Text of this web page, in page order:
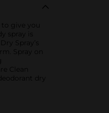
give you
spray is
Spray’s
Spray on
Clean
dry